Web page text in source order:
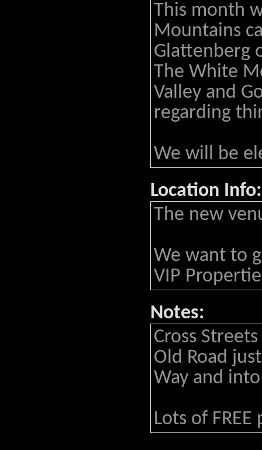
This month
Mountains
Glattenberg
The White
Valley and
regarding
We will be
Location Info:
The new
We want to
VIP
Notes:
Cross
Old Road
Way and
Lots of